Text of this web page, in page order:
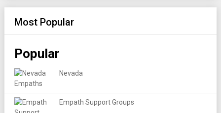
Most Popular
Popular
Nevada
Empath Support Groups